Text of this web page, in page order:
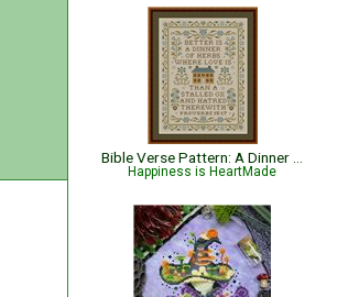
Happiness is HeartMade